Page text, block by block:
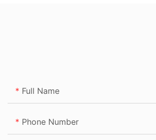
Full Name
Phone Number